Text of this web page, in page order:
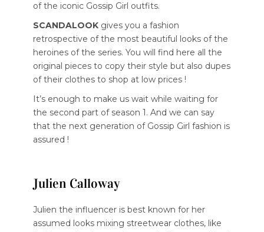
of the iconic Gossip Girl outfits.
SCANDALOOKgives you a fashion
retrospective of the most beautiful looks of the
heroines of the series. You will find here all the
original pieces to copy their style but also dupes
of their clothes to shop at low prices !
It’s enough to make us wait while waiting for
the second part of season 1. And we can say
that the next generation of Gossip Girl fashion is
assured !
Julien Calloway
Julien the influencer is best known for her
assumed looks mixing streetwear clothes, like